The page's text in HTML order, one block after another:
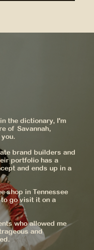
the dictionary, I'm
of Savannah,
brand builders and
portfolio has a
and ends up in a
shop in Tennessee
go visit it on a
who allowed me
and